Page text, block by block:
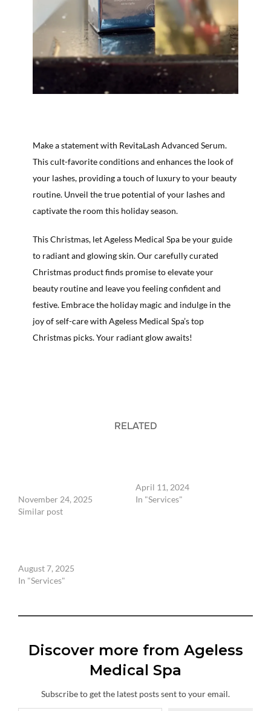
Make a statement with RevitaLash Advanced Serum.
This cult-favorite conditions and enhances the look of
your lashes, providing a touch of luxury to your beauty
routine. Unveil the true potential of your lashes and
captivate the room this holiday season.
This Christmas, let Ageless Medical Spa be your guide
to radiant and glowing skin. Our carefully curated
Christmas product finds promise to elevate your
beauty routine and leave you feeling confident and
festive. Embrace the holiday magic and indulge in the
joy of self-care with Ageless Medical Spa’s top
Christmas picks. Your radiant glow awaits!
RELATED
November 24, 2025
Similar post
April 11, 2024
In "Services"
August 7, 2025
In "Services"
Discover more from Ageless
Medical Spa
Subscribe to get the latest posts sent to your email.
Type your email…